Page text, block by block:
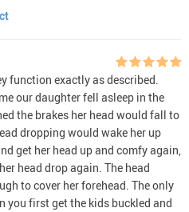
function exactly as described.
our daughter fell asleep in the
the brakes her head would fall to
dropping would wake her up
get her head up and comfy again,
head drop again. The head
to cover her forehead. The only
you first get the kids buckled and